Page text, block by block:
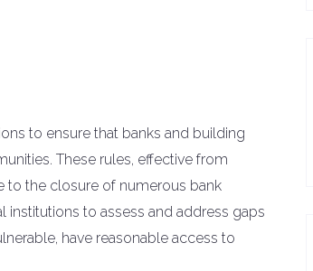
to ensure that banks and building
These rules, effective from
to the closure of numerous bank
institutions to assess and address gaps
have reasonable access to